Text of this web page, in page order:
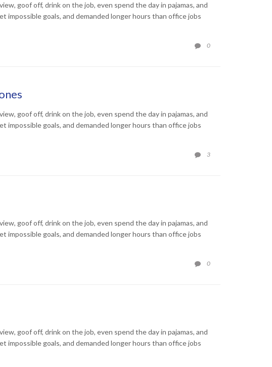
goof off, drink on the job, even spend the day in pajamas, and
impossible goals, and demanded longer hours than office jobs
 0COMMENTS
goof off, drink on the job, even spend the day in pajamas, and
impossible goals, and demanded longer hours than office jobs
 3COMMENTS
goof off, drink on the job, even spend the day in pajamas, and
impossible goals, and demanded longer hours than office jobs
 0COMMENTS
goof off, drink on the job, even spend the day in pajamas, and
impossible goals, and demanded longer hours than office jobs